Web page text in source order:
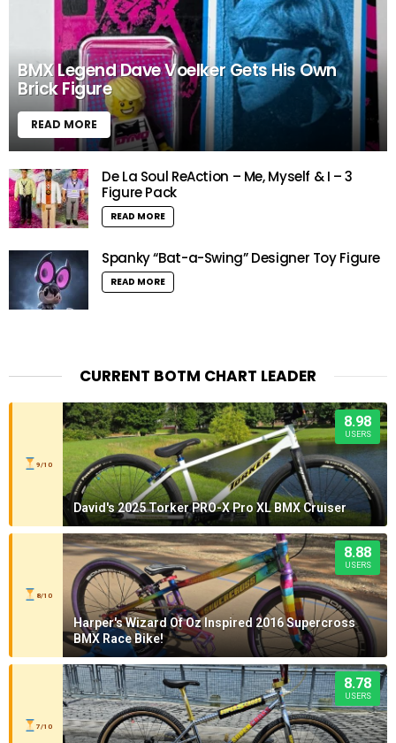
BMX Legend Dave Voelker Gets His Own
Brick Figure
READ MORE
De La Soul ReAction – Me, Myself & I – 3
Figure Pack
READ MORE
Spanky “Bat-a-Swing” Designer Toy Figure
READ MORE
CURRENT BOTM CHART LEADER
9/10
8.98
USERS
David's 2025 Torker PRO-X Pro XL BMX Cruiser
8/10
8.88
USERS
Harper's Wizard Of Oz Inspired 2016 Supercross
BMX Race Bike!
7/10
8.78
USERS